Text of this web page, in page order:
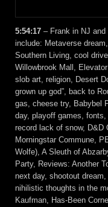
5:54:17 – Frank in NJ
include: Metaverse
Southern Living, cool
Willowbrook Mall,
slob art, religion, Desert
grown up god”, back to
gas, cheese try, Babybel
day, playoff games,
record lack of snow, D&D
Morningstar Commune,
Wolfe), A Sleuth of
Party, Reviews: Another
next day, shootout
nihilistic thoughts in the
Kaufman, Has-Been